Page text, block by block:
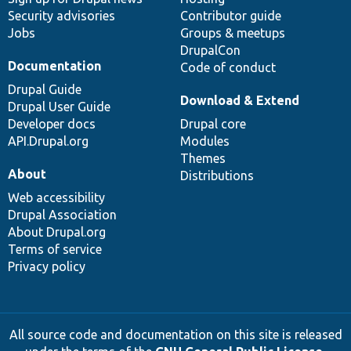
Security advisories
Jobs
Contributor guide
Groups & meetups
DrupalCon
Code of conduct
Documentation
Drupal Guide
Drupal User Guide
Developer docs
API.Drupal.org
Download & Extend
Drupal core
Modules
Themes
Distributions
About
Web accessibility
Drupal Association
About Drupal.org
Terms of service
Privacy policy
All source code and documentation on this site is released